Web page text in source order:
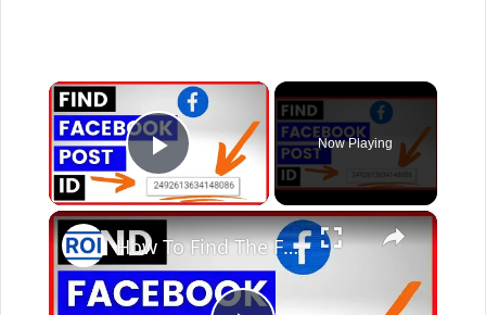
×
Play Video
Now Playing
×
How To Find The Facebook Post ID? [in 2025]